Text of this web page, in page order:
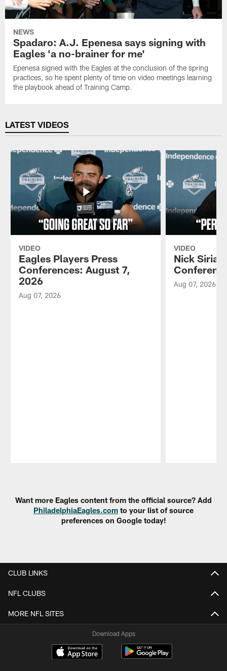
NEWS
Spadaro: A.J. Epenesa says signing with
Eagles 'a no-brainer for me'
Epenesa signed with the Eagles at the conclusion of the spring
practices, so he spent plenty of time on video meetings learning
the playbook ahead of Training Camp.
LATEST VIDEOS
VIDEO
Eagles Players Press
Conferences: August 7,
2026
Aug 07, 2026
VIDEO
Nick
Aug 07, 2026
Want more Eagles content from the official source? Add
PhiladelphiaEagles.com to your list of source
preferences on Google today!
CLUB LINKS
NFL CLUBS
MORE NFL SITES
Download Apps